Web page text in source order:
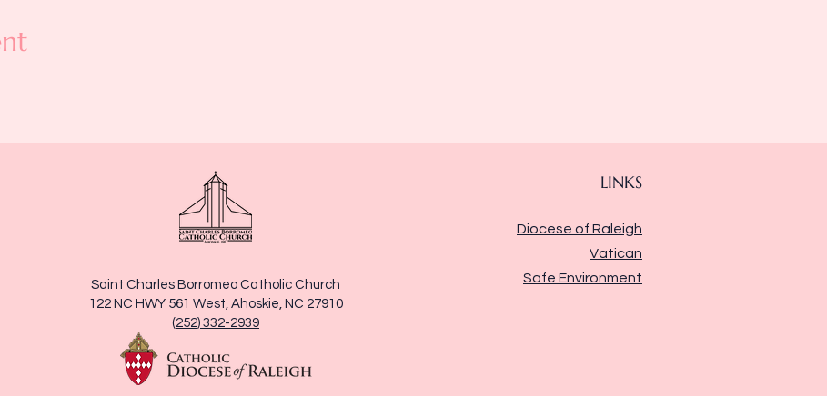
Saint Charles Borromeo Catholic Church
122 NC HWY 561 West, Ahoskie, NC 27910
(252) 332-2939
LINKS
Diocese of Raleigh
Vatican
Safe Environment